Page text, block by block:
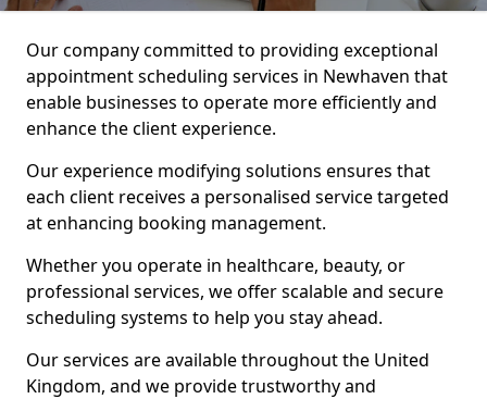
Our company committed to providing exceptional
appointment scheduling services in Newhaven that
enable businesses to operate more efficiently and
enhance the client experience.
Our experience modifying solutions ensures that
each client receives a personalised service targeted
at enhancing booking management.
Whether you operate in healthcare, beauty, or
professional services, we offer scalable and secure
scheduling systems to help you stay ahead.
Our services are available throughout the United
Kingdom, and we provide trustworthy and